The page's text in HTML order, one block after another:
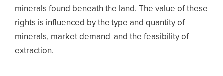
minerals found beneath the land. The value of these
rights is influenced by the type and quantity of
minerals, market demand, and the feasibility of
extraction.